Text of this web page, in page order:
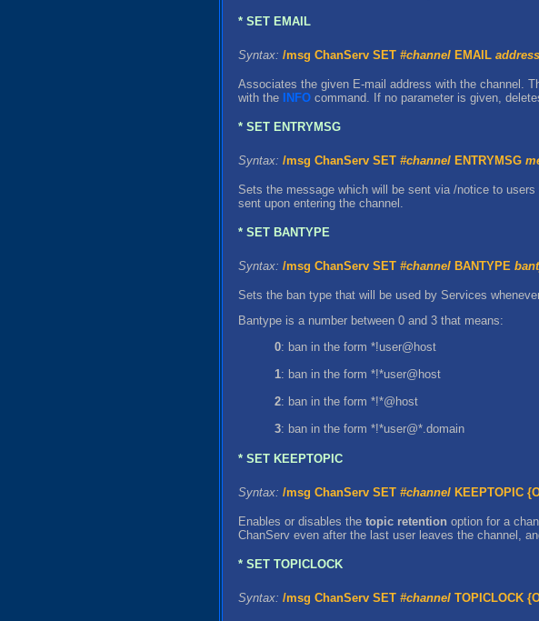
* SET EMAIL
Syntax: /msg ChanServ SET #channelEMAIL address
Associates the given E-mail address with the channel.
with the
INFOcommand. If no parameter is given,
* SET ENTRYMSG
Syntax: /msg ChanServ SET #channelENTRYMSG
Sets the message which will be sent via /notice to
sent upon entering the channel.
* SET BANTYPE
Syntax: /msg ChanServ SET #channelBANTYPE
Sets the ban type that will be used by Services
Bantype is a number between 0 and 3 that means:
0: ban in the form *!user@host
1: ban in the form *!*user@host
2: ban in the form *!*@host
3: ban in the form *!*user@*.domain
* SET KEEPTOPIC
Syntax: /msg ChanServ SET #channelKEEPTOPIC
Enables or disables the topic retention option for a
ChanServ even after the last user leaves the channel,
* SET TOPICLOCK
Syntax: /msg ChanServ SET #channelTOPICLOCK